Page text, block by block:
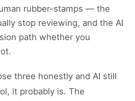
rubber-stamps — the
stop reviewing, and the AI
path whether you
three honestly and AI still
it probably is. The